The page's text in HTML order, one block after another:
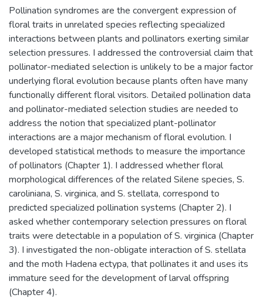
Pollination syndromes are the convergent expression of
floral traits in unrelated species reflecting specialized
interactions between plants and pollinators exerting similar
selection pressures. I addressed the controversial claim that
pollinator-mediated selection is unlikely to be a major factor
underlying floral evolution because plants often have many
functionally different floral visitors. Detailed pollination data
and pollinator-mediated selection studies are needed to
address the notion that specialized plant-pollinator
interactions are a major mechanism of floral evolution. I
developed statistical methods to measure the importance
of pollinators (Chapter 1). I addressed whether floral
morphological differences of the related Silene species, S.
caroliniana, S. virginica, and S. stellata, correspond to
predicted specialized pollination systems (Chapter 2). I
asked whether contemporary selection pressures on floral
traits were detectable in a population of S. virginica (Chapter
3). I investigated the non-obligate interaction of S. stellata
and the moth Hadena ectypa, that pollinates it and uses its
immature seed for the development of larval offspring
(Chapter 4).